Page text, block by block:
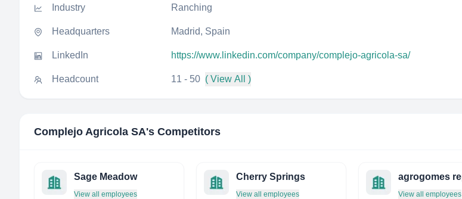
Industry Ranching
Headquarters Madrid, Spain
LinkedIn https://www.linkedin.com/company/complejo-agricola-sa/
Headcount 11 - 50 ( View All )
Complejo Agricola SA's Competitors
Sage Meadow
View all employees
Cherry Springs
View all employees View all employees